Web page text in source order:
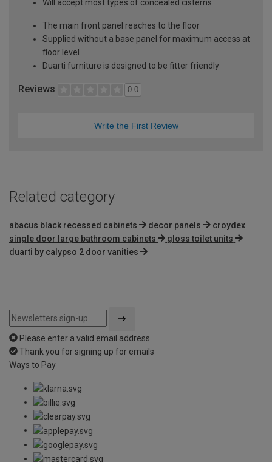
Will accept most types of concealed cisterns
The main front panel reaches to the floor
Supplied without a base panel for maximum access at
floor level
Duarti furniture is designed to be fitter friendly
Reviews 0.0
Write the First Review
Related category
abacus black recessed cabinets decor panels
croydex
single door large bathroom cabinets
gloss toilet units
duarti by calypso 2 door vanities
Please enter a valid email address
Thank you for signing up for emails
Ways to Pay